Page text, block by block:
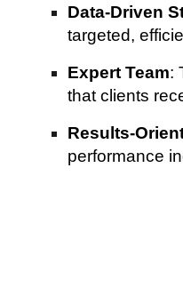
Data-Driven
targeted,
Expert Team:
that clients
Results-
performance